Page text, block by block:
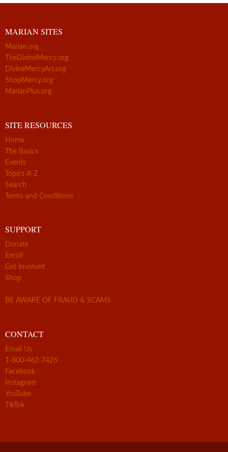
MARIAN SITES
Marian.org
TheDivineMercy.org
DivineMercyArt.org
ShopMercy.org
MarianPlus.org
SITE RESOURCES
Home
The Basics
Events
Topics A-Z
Search
Terms and Conditions
SUPPORT
Donate
Enroll
Get Involved
Shop
BE AWARE OF FRAUD & SCAMS
CONTACT
Email Us
1-800-462-7426
Facebook
Instagram
YouTube
TikTok